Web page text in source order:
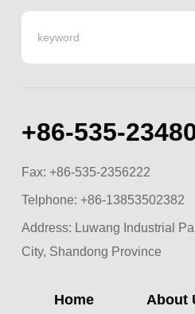
+86-535-
Fax: +86-535-2356222
Telphone: +86-13853502382
Address: Luwang Industrial
City, Shandong Province
Home About